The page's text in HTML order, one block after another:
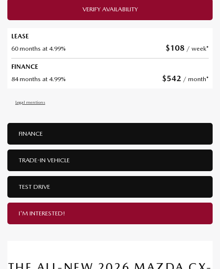
VERIFY AVAILABILITY
LEASE
60 months at 4.99%
$108 / week*
FINANCE
84 months at 4.99%
$542 / month*
Legal mentions
FINANCE
TRADE-IN VEHICLE
TEST DRIVE
I'M INTERESTED!